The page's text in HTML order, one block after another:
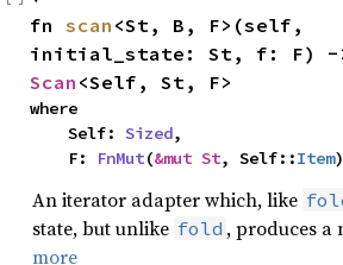
fn scan <St, B, F>(self,
Scan <Self, St, F>
where
    Self:
Sized,
    F:
FnMut(&mut St, Self::Item
An iterator adapter which, like
state, but unlike fold , produces a
more